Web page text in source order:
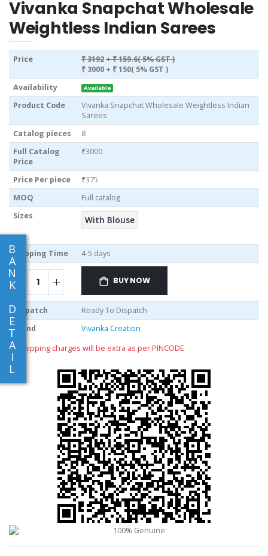
B
A
N
K
D
E
T
A
I
L
Vivanka Snapchat Wholesale
Weightless Indian Sarees
Price ₹ 3192+ ₹ 159.6( 5% GST )
₹ 3000 + ₹ 150( 5% GST )
Availability
Available
Product Code
Vivanka Snapchat Wholesale Weightless Indian
Sarees
Catalog pieces
8
Full Catalog
Price
₹3000
Price Per piece
₹375
MOQ
Full catalog
Sizes
With Blouse
Shipping Time 4-5 days
BUY NOW
Dispatch
Ready To Dispatch
Brand
Vivanka Creation
** shipping charges will be extra as per PINCODE